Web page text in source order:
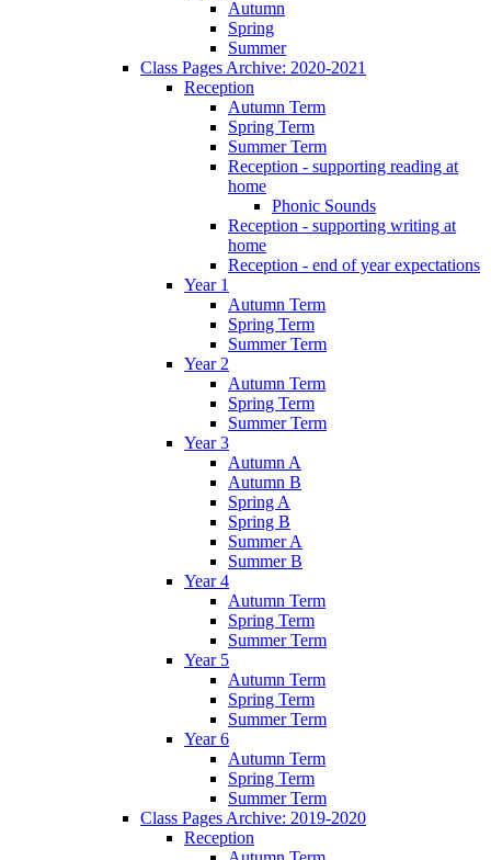
Autumn
Spring
Summer
Class Pages Archive: 2020-2021
Reception
Autumn Term
Spring Term
Summer Term
Reception - supporting reading at
home
Phonic Sounds
Reception - supporting writing at
home
Reception - end of year expectations
Year 1
Autumn Term
Spring Term
Summer Term
Year 2
Autumn Term
Spring Term
Summer Term
Year 3
Autumn A
Autumn B
Spring A
Spring B
Summer A
Summer B
Year 4
Autumn Term
Spring Term
Summer Term
Year 5
Autumn Term
Spring Term
Summer Term
Year 6
Autumn Term
Spring Term
Summer Term
Class Pages Archive: 2019-2020
Reception